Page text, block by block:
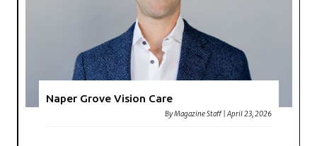
Naper Grove Vision Care
ByMagazine Staff |April 23, 2026